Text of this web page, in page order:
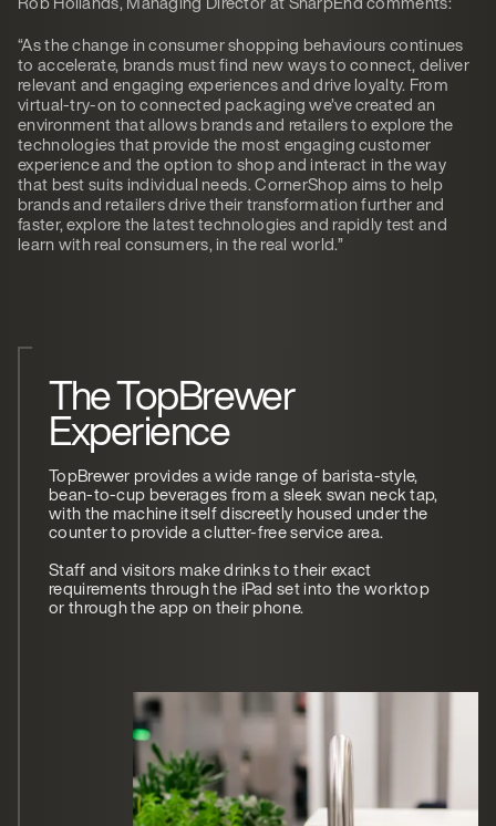
“As the change in consumer shopping behaviours continues
to accelerate, brands must find new ways to connect, deliver
relevant and engaging experiences and drive loyalty. From
virtual-try-on to connected packaging we’ve created an
environment that allows brands and retailers to explore the
technologies that provide the most engaging customer
experience and the option to shop and interact in the way
that best suits individual needs. CornerShop aims to help
brands and retailers drive their transformation further and
faster, explore the latest technologies and rapidly test and
learn with real consumers, in the real world.”
The TopBrewer
Experience
TopBrewer provides a wide range of barista-style,
bean-to-cup beverages from a sleek swan neck tap,
with the machine itself discreetly housed under the
counter to provide a clutter-free service area.
Staff and visitors make drinks to their exact
requirements through the iPad set into the worktop
or through the app on their phone.